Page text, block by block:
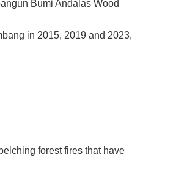
Bumi Andalas Wood
in 2015, 2019 and 2023,
forest fires that have